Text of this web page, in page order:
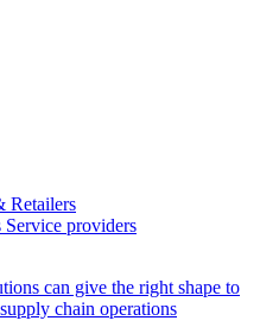
Retailers
providers
can give the right shape to
chain operations